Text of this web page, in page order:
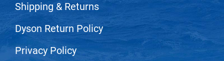
Shipping & Returns
Dyson Return Policy
Privacy Policy